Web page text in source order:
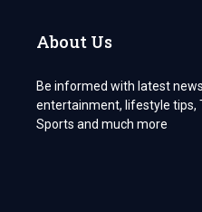
HEALTH
About Us
Be informed with latest
entertainment, lifestyle tips,
Sports and much more